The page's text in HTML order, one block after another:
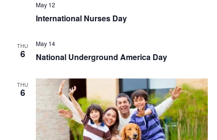
International Nurses Day
May 12
THU
6 National Underground America Day
May 14
THU
6